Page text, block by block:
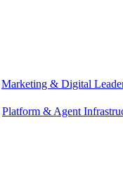
Marketing & Digital
Platform & Agent